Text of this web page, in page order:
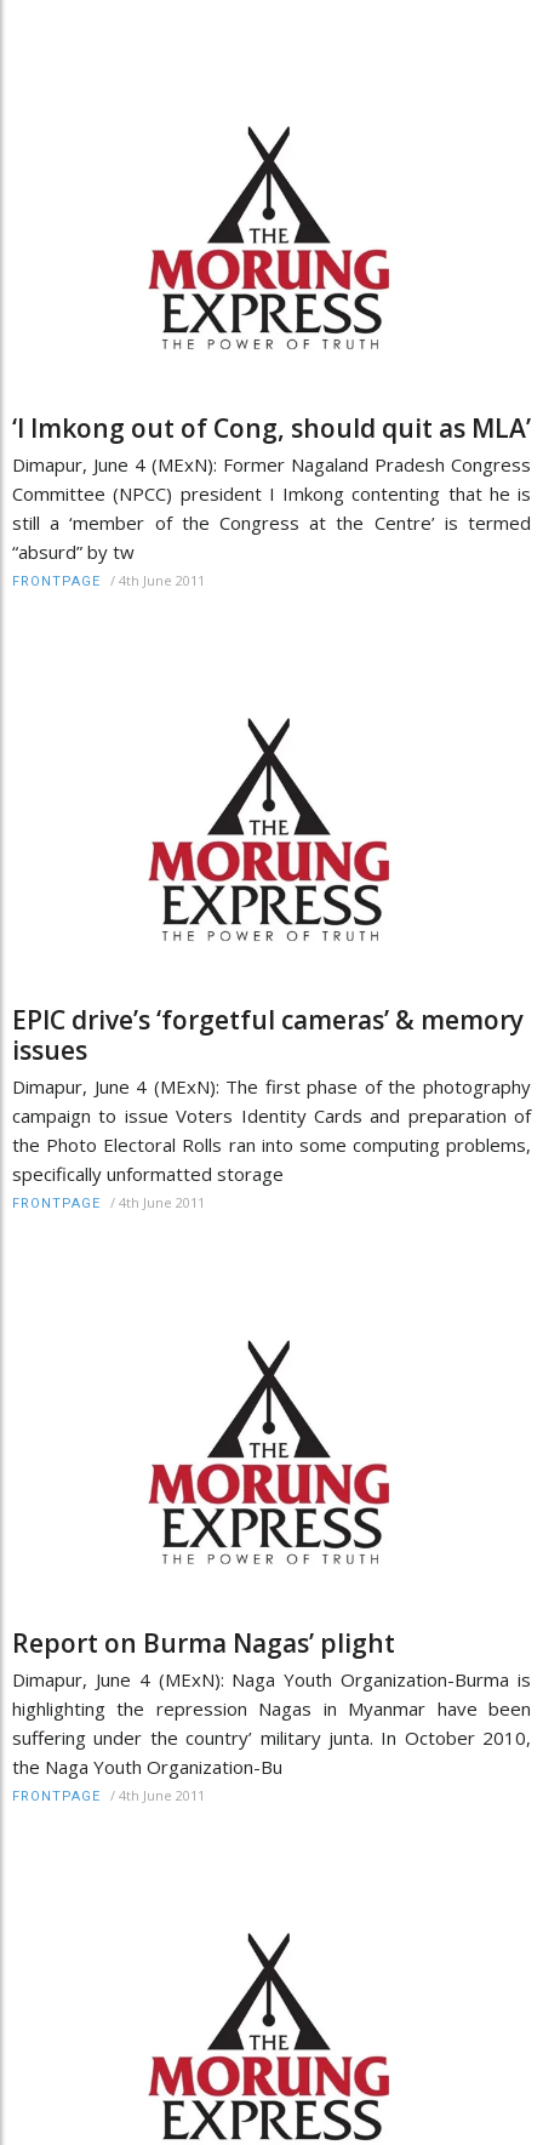
‘I Imkong out of Cong, should quit as MLA’
Dimapur, June 4 (MExN): Former Nagaland Pradesh Congress
Committee (NPCC) president I Imkong contenting that he is
still a ‘member of the Congress at the Centre’ is termed
“absurd” by tw
FRONTPAGE / 4th June 2011
EPIC drive’s ‘forgetful cameras’ & memory
issues
Dimapur, June 4 (MExN): The first phase of the photography
campaign to issue Voters Identity Cards and preparation of
the Photo Electoral Rolls ran into some computing problems,
specifically unformatted storage
FRONTPAGE / 4th June 2011
Report on Burma Nagas’ plight
Dimapur, June 4 (MExN): Naga Youth Organization-Burma is
highlighting the repression Nagas in Myanmar have been
suffering under the country’ military junta. In October 2010,
the Naga Youth Organization-Bu
FRONTPAGE / 4th June 2011